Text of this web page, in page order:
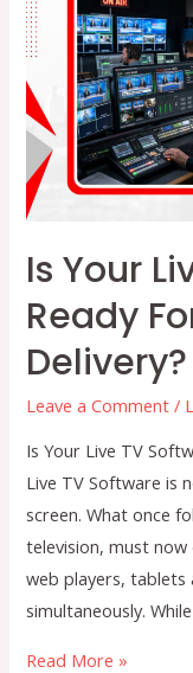
Software
Simplifies
Traffic
&
Scheduling
Is Your
Ready
Delivery?
Leave a Comment /
Is Your Live TV
Live TV Software is
screen. What once
television, must
web players,
simultaneously.
Is
Read More »